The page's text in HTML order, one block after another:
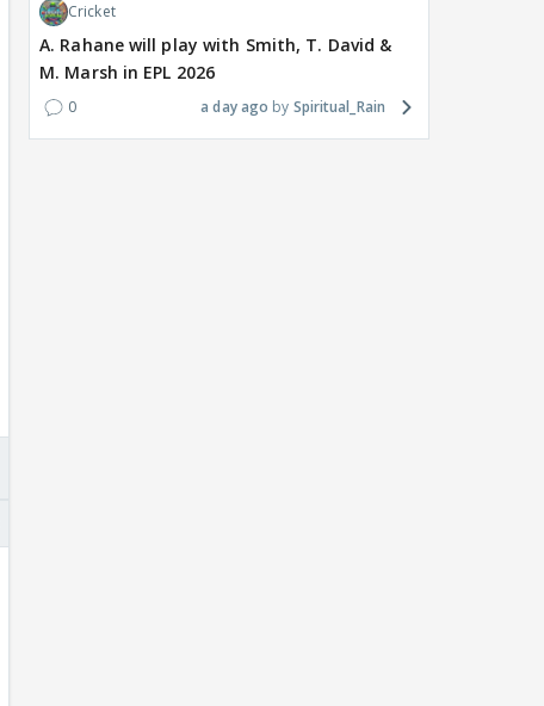
Cricket
A. Rahane will play with Smith, T. David &
M. Marsh in EPL 2026
0 a day ago Spiritual_Rain